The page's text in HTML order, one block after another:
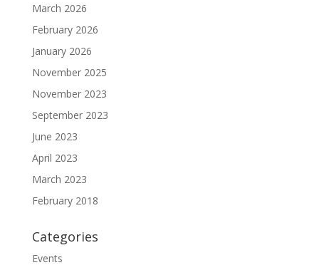
March 2026
February 2026
January 2026
November 2025
November 2023
September 2023
June 2023
April 2023
March 2023
February 2018
Categories
Events